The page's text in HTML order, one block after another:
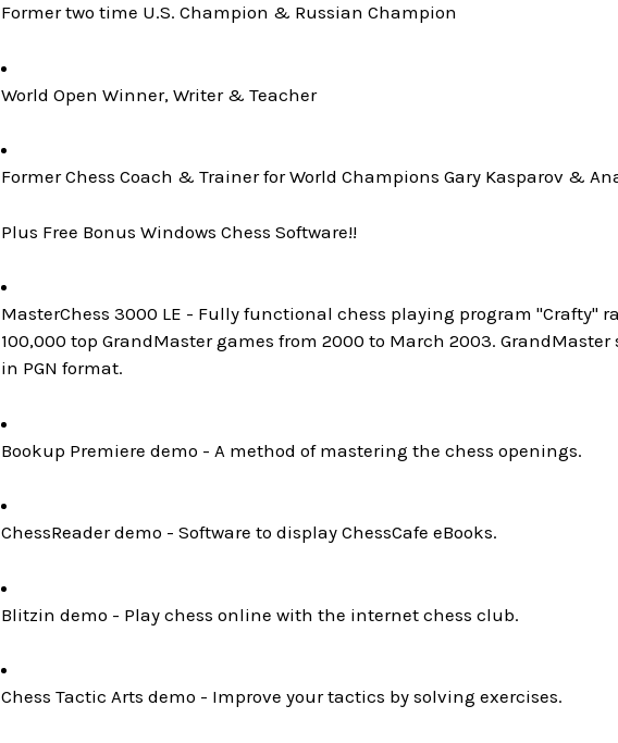
Former two time U.S. Champion & Russian Champion
World Open Winner, Writer & Teacher
Former Chess Coach & Trainer for World Champions Gary Kasparov &
Plus Free Bonus Windows Chess Software!!
MasterChess 3000 LE - Fully functional chess playing program "Crafty"
100,000 top GrandMaster games from 2000 to March 2003.
in PGN format.
Bookup Premiere demo - A method of mastering the chess openings.
ChessReader demo - Software to display ChessCafe eBooks.
Blitzin demo - Play chess online with the internet chess club.
Chess Tactic Arts demo - Improve your tactics by solving exercises.